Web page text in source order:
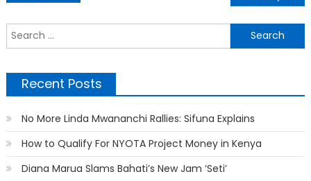
navigation
Recent Posts
No More Linda Mwananchi Rallies: Sifuna Explains
How to Qualify For NYOTA Project Money in Kenya
Diana Marua Slams Bahati’s New Jam ‘Seti’